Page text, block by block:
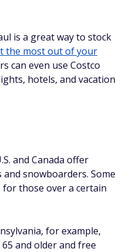
is a great way to stock
the most out of your
can even use Costco
hotels, and vacation
and Canada offer
snowboarders. Some
those over a certain
for example,
and older and free